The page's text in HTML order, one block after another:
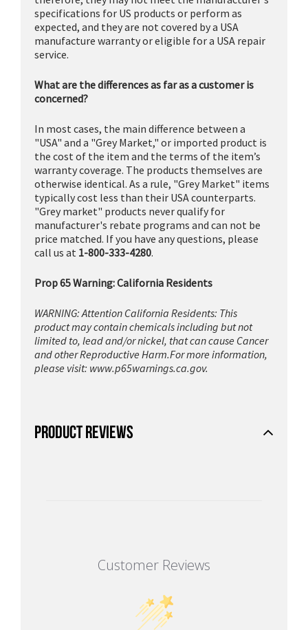
specifications for US products or perform as
expected, and they are not covered by a USA
manufacture warranty or eligible for a USA repair
service.
What are the differences as far as a customer is
concerned?
In most cases, the main difference between a
"USA" and a "Grey Market," or imported product is
the cost of the item and the terms of the item’s
warranty coverage. The products themselves are
otherwise identical. As a rule, "Grey Market" items
typically cost less than their USA counterparts.
"Grey market" products never qualify for
manufacturer's rebate programs and can not be
price matched. If you have any questions, please
call us at 1-800-333-4280.
Prop 65 Warning: California Residents
WARNING: Attention California Residents: This
product may contain chemicals including but not
limited to, lead and/or nickel, that can cause Cancer
and other Reproductive Harm.For more information,
please visit: www.p65warnings.ca.gov.
PRODUCT REVIEWS
Customer Reviews